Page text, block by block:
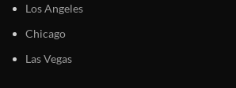
Los Angeles
Chicago
Las Vegas